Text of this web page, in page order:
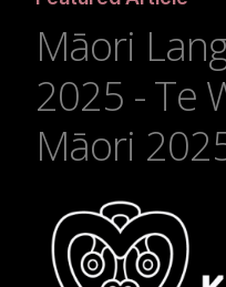
Māori
2025 - Te
Māori